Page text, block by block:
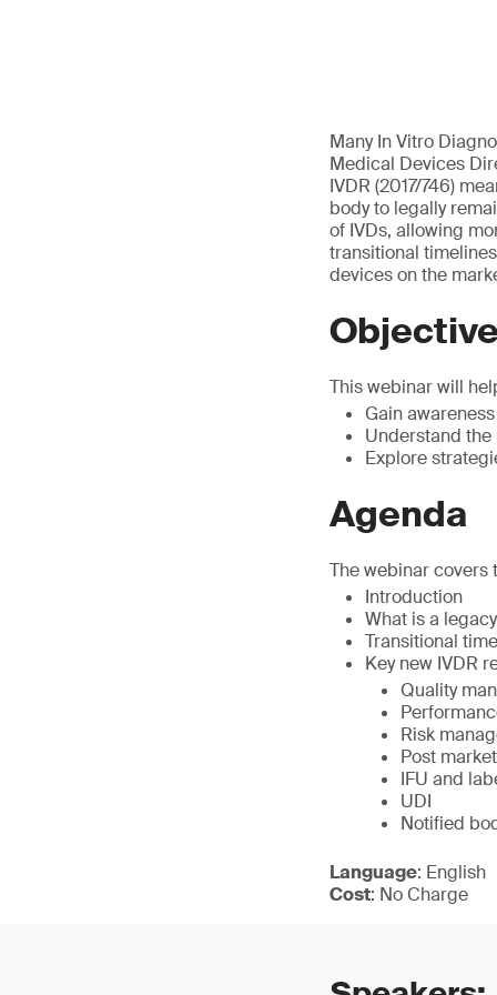
Many In Vitro
Medical Devices
IVDR (2017/746)
body to legally
of IVDs, allowing
transitional
devices on the
This webinar will
Gain
Understand
Explore
Agenda
The webinar covers
Introduction
What is a
Transitional
Key new IVDR
Quality
Risk
Post
IFU and
UDI
Notified
Language: English
Cost: No Charge